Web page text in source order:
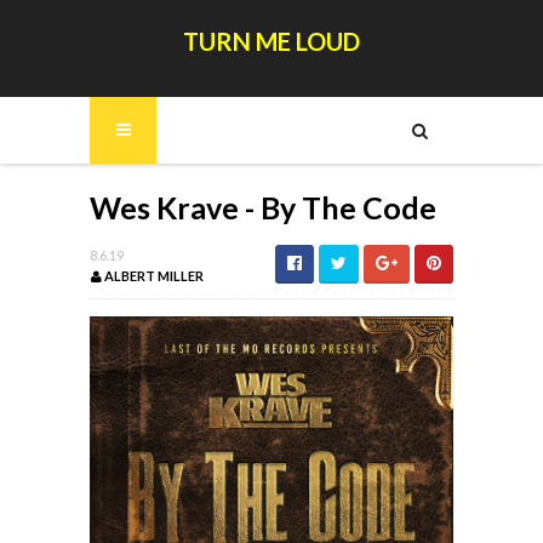
TURN ME LOUD
Wes Krave - By The Code
8.6.19
ALBERT MILLER